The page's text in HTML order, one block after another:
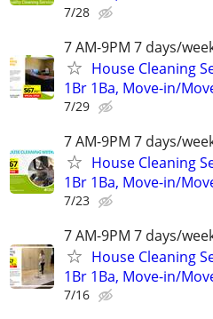
7/28
7 AM-9PM 7 days/
House Cleaning
1Br 1Ba, Move-in/
7/29
7 AM-9PM 7 days/
House Cleaning
1Br 1Ba, Move-in/
7/23
7 AM-9PM 7 days/
House Cleaning
1Br 1Ba, Move-in/
7/16